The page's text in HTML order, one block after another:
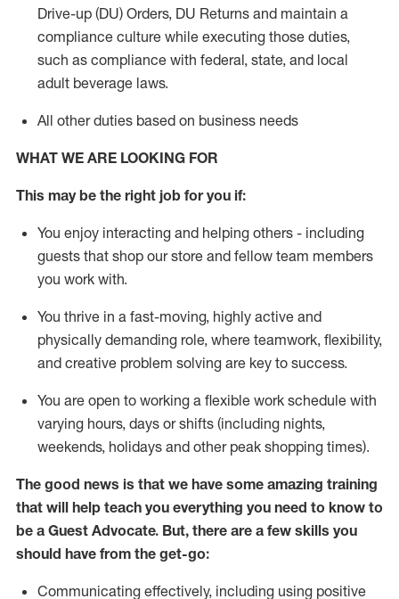
Drive-up (DU) Orders, DU Returns and maintain a
compliance culture while executing those duties,
such as compliance with federal, state, and local
adult beverage laws.
All other duties based on business needs
WHAT WE ARE LOOKING FOR
This maybe the right job for you if:
You enjoy interacting and helping others - including
guests that shop our store and fellow team members
you work with.
You thrive in a fast-moving, highly active and
physically demanding role, where teamwork, flexibility,
and creative problem solving are key to success.
You are open to working a flexible work schedule with
varying hours, days or shifts (including nights,
weekends, holidays and other peak shopping times).
The good news is that we have some amazing training
that will help teach you everything you need to know to
be a Guest Advocate. But, there are a few skills you
should have from the get-go:
Communicating effectively, including using positive